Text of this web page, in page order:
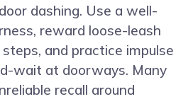
dashing. Use a well-
reward loose-leash
and practice impulse
wait at doorways. Many
recall around